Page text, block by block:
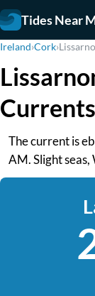
Tides Near
Ireland›Cork›
Currents
The current is
AM. Slight